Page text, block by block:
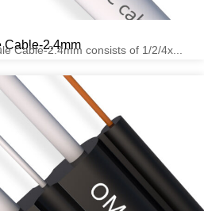
Cable-2.4mm
Cable-2.4mm consists of 1/2/4x...